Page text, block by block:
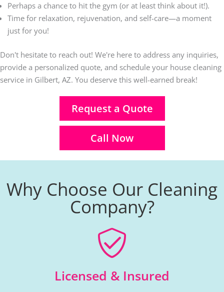
Perhaps a chance to hit the gym (or at least think about it!).
Time for relaxation, rejuvenation, and self-care—a moment
just for you!
Don't hesitate to reach out! We're here to address any inquiries,
provide a personalized quote, and schedule your house cleaning
service in Gilbert, AZ. You deserve this well-earned break!
Request a Quote
Call Now
Why Choose Our Cleaning
Company?
Licensed & Insured